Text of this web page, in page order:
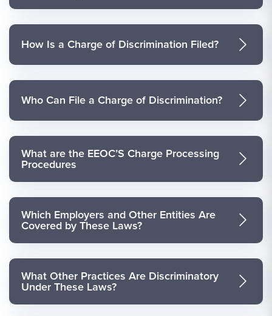
How Is a Charge of Discrimination Filed?
Who Can File a Charge of Discrimination?
What are the EEOC’S Charge Processing
Procedures
Which Employers and Other Entities Are
Covered by These Laws?
What Other Practices Are Discriminatory
Under These Laws?